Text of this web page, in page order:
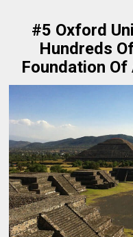
#5 Oxford
Hundreds
Foundation